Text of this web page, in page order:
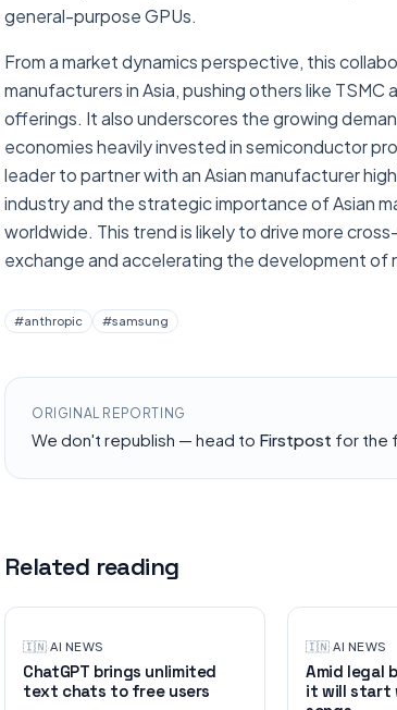
general-purpose GPUs.
From a market dynamics perspective, this
manufacturers in Asia, pushing others like
offerings. It also underscores the growing
economies heavily invested in semiconductor
leader to partner with an Asian manufacturer
industry and the strategic importance of Asian
worldwide. This trend is likely to drive more
exchange and accelerating the development
#anthropic #samsung
ORIGINAL REPORTING
We don't republish — head to Firstpost for the
Related reading
🇮🇳·AI NEWS
ChatGPT brings unlimited
text chats to free users
🇮🇳·AI NEWS
Amid legal
it will start